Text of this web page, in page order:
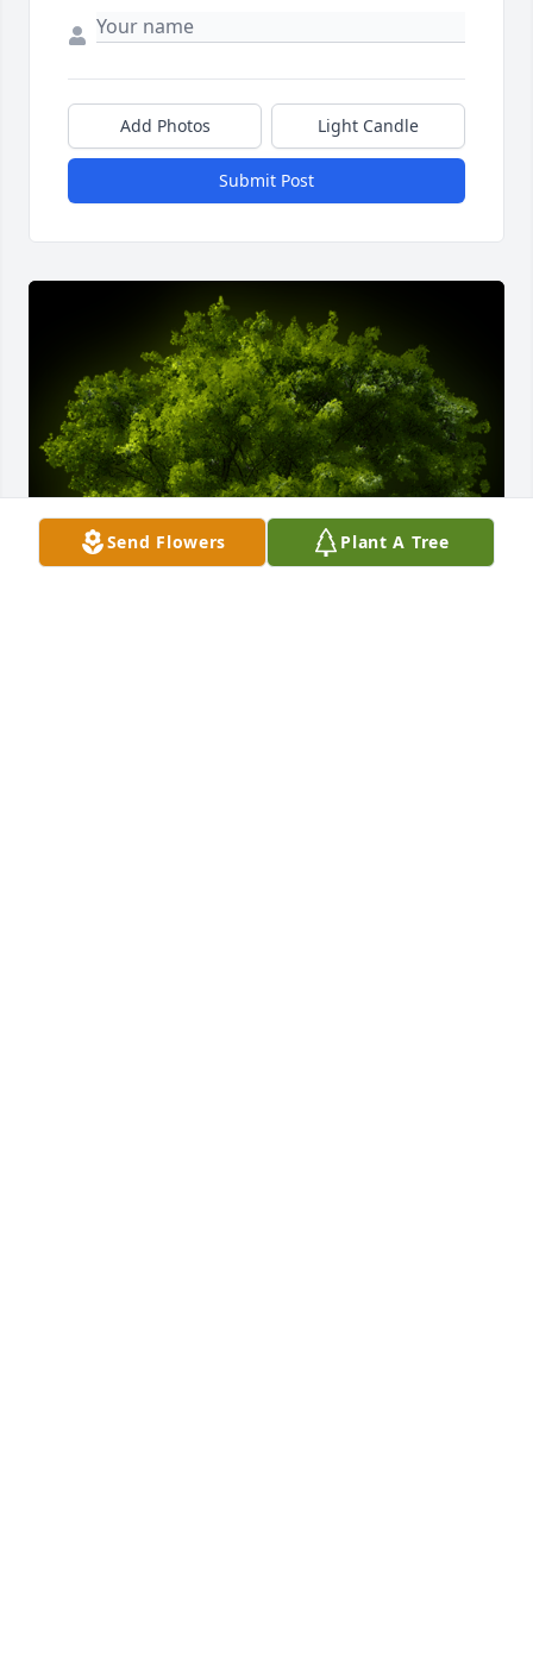
Add Photos Light Candle
Submit Post
Send Flowers Plant A Tree